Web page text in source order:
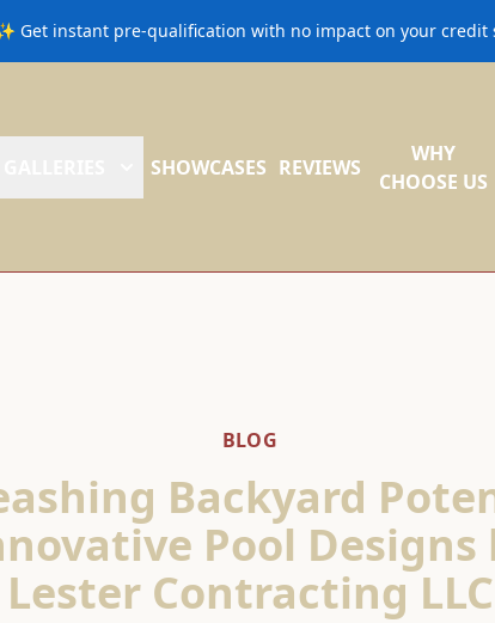
Get instant pre-qualification with no impact on your
SHOWCASES REVIEWS
WHY
CHOOSE US
BLOG
Backyard
Pool Designs
Lester Contracting LLC